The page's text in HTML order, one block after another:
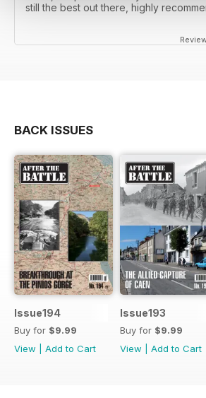
still the best out there, highly
BACK ISSUES
Issue194
Buy for $9.99
View
Add to Cart
Issue193
Buy for $9.99
View
Add to Cart